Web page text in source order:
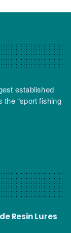
established
the “sport fishing
Resin Lures